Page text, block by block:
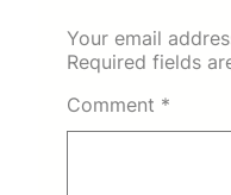
Your email
Required fields
Comment *